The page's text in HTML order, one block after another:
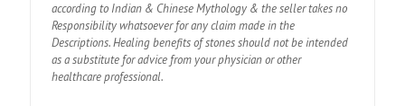
according to Indian & Chinese Mythology & the seller takes no
Responsibility whatsoever for any claim made in the
Descriptions. Healing benefits of stones should not be intended
as a substitute for advice from your physician or other
healthcare professional.